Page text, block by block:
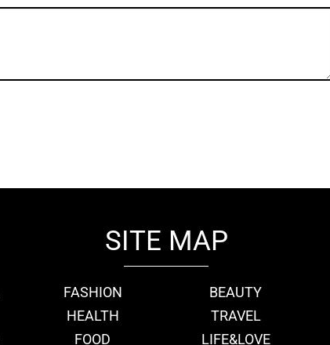
SITE MAP
FASHION
BEAUTY
HEALTH
TRAVEL
FOOD
LIFE&LOVE